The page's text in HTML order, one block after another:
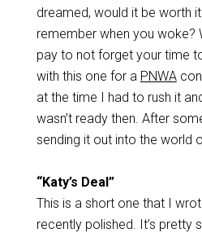
dreamed, would it be worth
remember when you woke?
pay to not forget your time
with this one for a PNWA
at the time I had to rush it
wasn’t ready then. After
sending it out into the world
“Katy’s Deal”
This is a short one that I
recently polished. It’s pretty